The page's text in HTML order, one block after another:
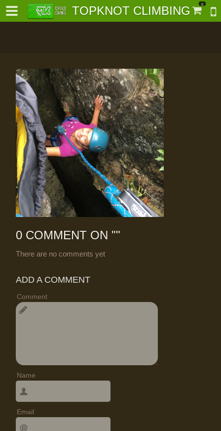
TOPKNOT CLIMBING 0
0 COMMENT ON ""
There are no comments yet
ADD A COMMENT
Comment
Name
Email